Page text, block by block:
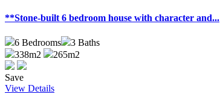
**Stone-built 6 bedroom house with character and...
6 Bedrooms 3 Baths
338m2
265m2
Save
View Details